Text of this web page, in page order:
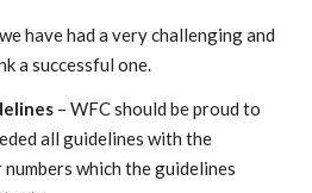
have had a very challenging and
a successful one.
– WFC should be proud to
all guidelines with the
which the guidelines